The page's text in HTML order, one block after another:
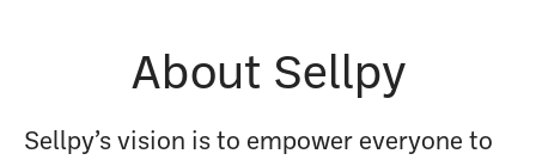
About Sellpy
Sellpy’s vision is to empower everyone to